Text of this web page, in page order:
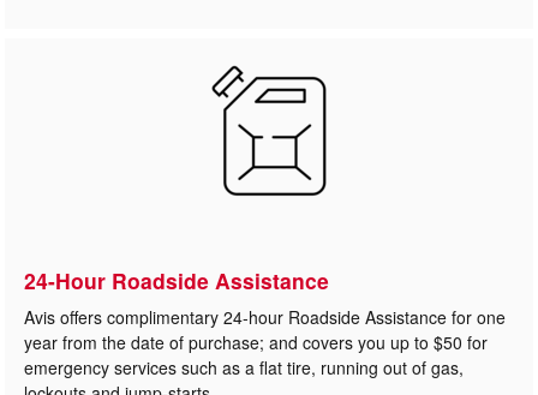
24-Hour Roadside Assistance
Avis offers complimentary 24-hour Roadside Assistance for one
year from the date of purchase; and covers you up to $50 for
emergency services such as a flat tire, running out of gas,